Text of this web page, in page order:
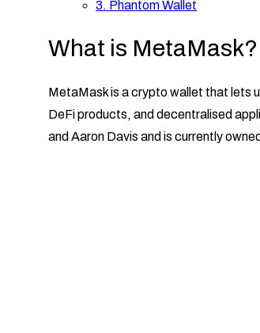
3. Phantom Wallet
What is MetaMask?
MetaMask is a crypto wallet that lets
DeFi products, and decentralised
and Aaron Davis and is currently